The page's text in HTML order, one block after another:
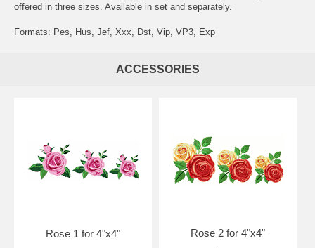
offered in three sizes. Available in set and separately.
Formats: Pes, Hus, Jef, Xxx, Dst, Vip, VP3, Exp
ACCESSORIES
Rose 1 for 4"x4"
Rose 2 for 4"x4"